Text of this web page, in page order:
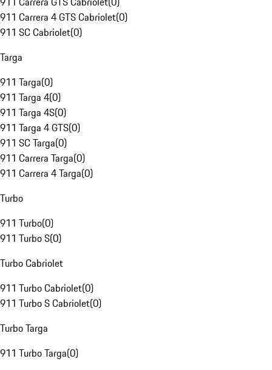
911 Carrera 4 GTS Cabriolet(0)
911 SC Cabriolet(0)
Targa
911 Targa(0)
911 Targa 4(0)
911 Targa 4S(0)
911 Targa 4 GTS(0)
911 SC Targa(0)
911 Carrera Targa(0)
911 Carrera 4 Targa(0)
Turbo
911 Turbo(0)
911 Turbo S(0)
Turbo Cabriolet
911 Turbo Cabriolet(0)
911 Turbo S Cabriolet(0)
Turbo Targa
911 Turbo Targa(0)